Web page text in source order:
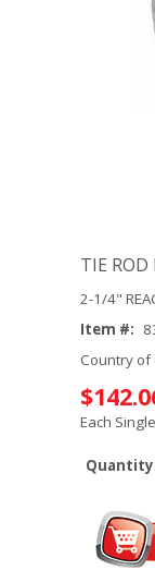
TIE ROD
2-1/4"
Item #:
Country of
Each Single